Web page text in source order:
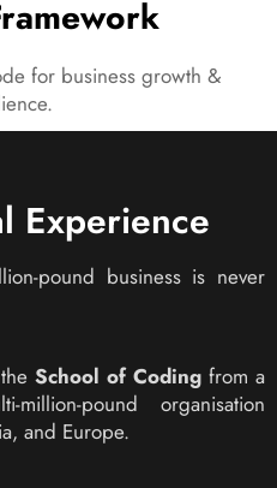
for business growth &
Experience
pound business is never
School of Codingfrom a
pound organisation
and Europe.